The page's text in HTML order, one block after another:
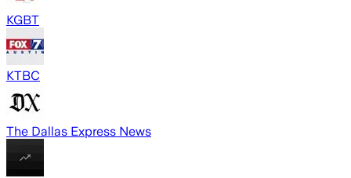
KGBT
KTBC
The Dallas Express News